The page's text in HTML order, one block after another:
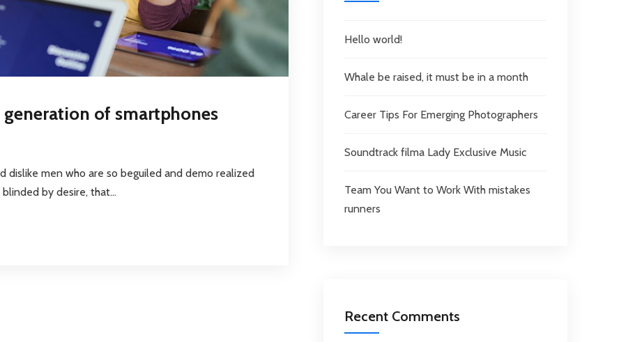
of smartphones
dislike men who are so beguiled and demo realized
by desire, that...
Hello world!
Whale be raised, it must be in a month
Career Tips For Emerging Photographers
Soundtrack filma Lady Exclusive Music
Team You Want to Work With mistakes
runners
Recent Comments